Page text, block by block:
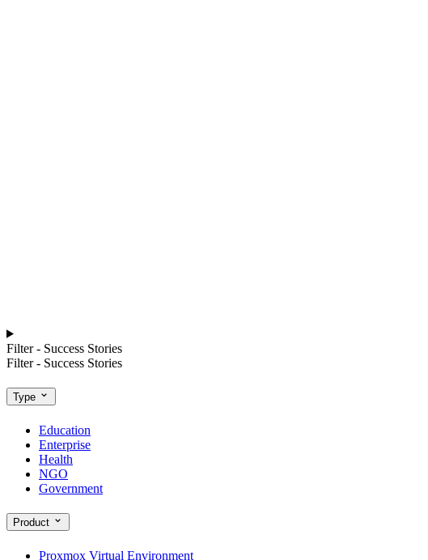
Filter - Success Stories
Filter - Success Stories
Type
Education
Enterprise
Health
NGO
Government
Product
Proxmox Virtual Environment